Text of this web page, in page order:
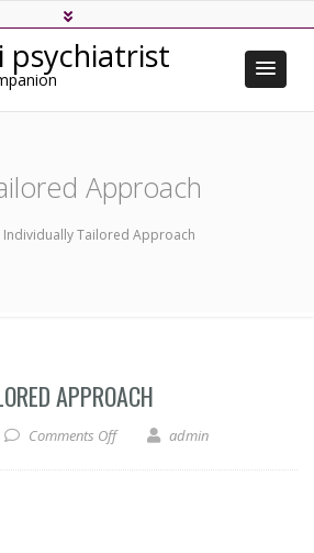
psychiatrist
Approach
Individually Tailored Approach
APPROACH
Comments Offon Individually Tailored
admin